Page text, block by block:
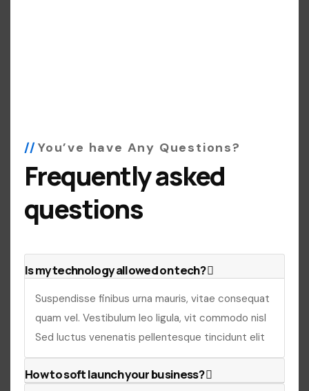
You’ve have Any Questions?
Frequently asked
questions
Is my technology allowed on tech?
Suspendisse finibus urna mauris, vitae consequat
quam vel. Vestibulum leo ligula, vit commodo nisl
Sed luctus venenatis pellentesque tincidunt elit
How to soft launch your business?